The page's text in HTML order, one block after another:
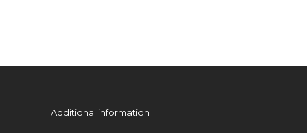
Additional information